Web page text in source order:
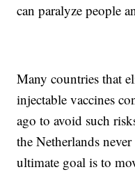
can paralyze people
Many countries that
injectable vaccines
ago to avoid such
the Netherlands
ultimate goal is to